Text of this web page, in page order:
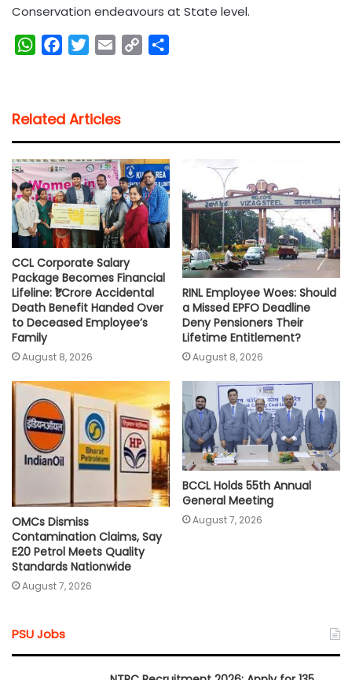
Conservation endeavours at State level.
W
s
A
p
p
b
o
o
k
t
e
r
l
i
n
k
Related Articles
CCL Corporate Salary
Package Becomes Financial
Lifeline: ₹1 Crore Accidental
Death Benefit Handed Over
to Deceased Employee’s
Family
August 8, 2026
RINL Employee Woes: Should
a Missed EPFO Deadline
Deny Pensioners Their
Lifetime Entitlement?
August 8, 2026
OMCs Dismiss
Contamination Claims, Say
E20 Petrol Meets Quality
Standards Nationwide
August 7, 2026
BCCL Holds 55th Annual
General Meeting
August 7, 2026
PSU Jobs